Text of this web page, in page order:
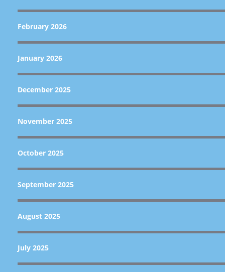
February 2026
January 2026
December 2025
November 2025
October 2025
September 2025
August 2025
July 2025